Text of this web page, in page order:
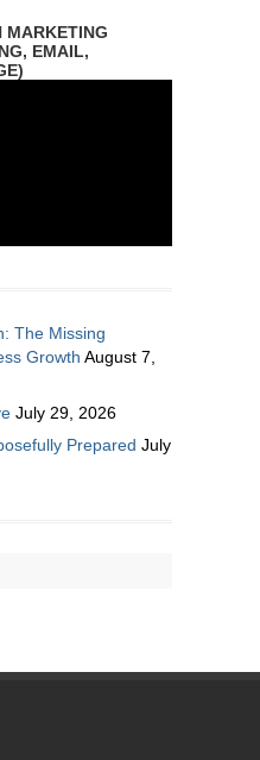
MARKETING
EMAIL,
The Missing
Growth August 7,
July 29, 2026
Prepared July